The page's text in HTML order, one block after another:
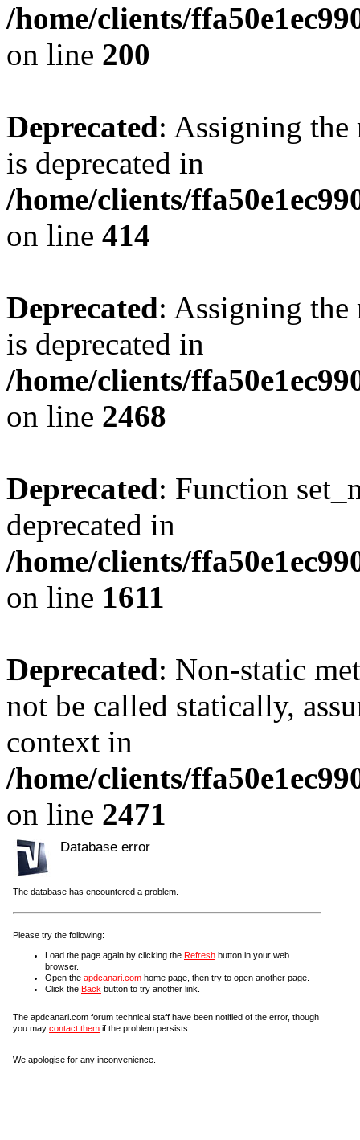
/home/clients/
on line 200
Deprecated: Assigning the
is deprecated in
/home/clients/
on line 414
Deprecated: Assigning the
is deprecated in
/home/clients/
on line 2468
Deprecated: Function
deprecated in
/home/clients/
on line 1611
Deprecated: Non-static
not be called statically,
context in
/home/clients/
on line 2471
Database error
The database has encountered a problem.
Please try the following:
Load the page again by clicking the Refresh button in your web
browser.
Open the apdcanari.com home page, then try to open another page.
Click the Back button to try another link.
The apdcanari.com forum technical staff have been notified of the error, though
you may contact them if the problem persists.
We apologise for any inconvenience.